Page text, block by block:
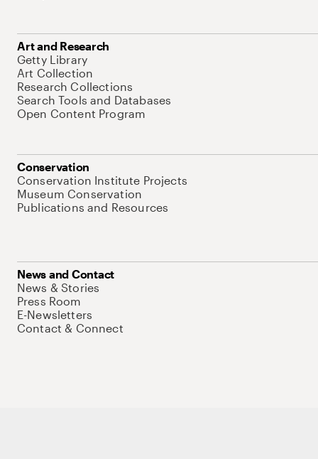
Art and Research
Getty Library
Art Collection
Research Collections
Search Tools and Databases
Open Content Program
Conservation
Conservation Institute Projects
Museum Conservation
Publications and Resources
News and Contact
News & Stories
Press Room
E-Newsletters
Contact & Connect